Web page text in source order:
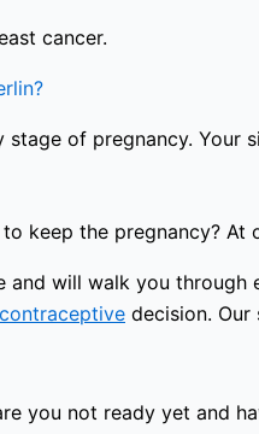
cancer.
of pregnancy. Your
keep the pregnancy?
will walk you through
decision.
you not ready yet and